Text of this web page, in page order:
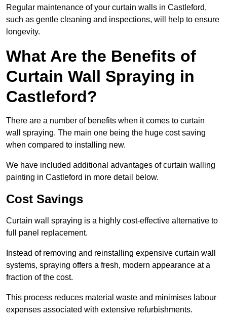
Regular maintenance of your curtain walls in Castleford,
such as gentle cleaning and inspections, will help to ensure
longevity.
What Are the Benefits of
Curtain Wall Spraying in
Castleford?
There are a number of benefits when it comes to curtain
wall spraying. The main one being the huge cost saving
when compared to installing new.
We have included additional advantages of curtain walling
painting in Castleford in more detail below.
Cost Savings
Curtain wall spraying is a highly cost-effective alternative to
full panel replacement.
Instead of removing and reinstalling expensive curtain wall
systems, spraying offers a fresh, modern appearance at a
fraction of the cost.
This process reduces material waste and minimises labour
expenses associated with extensive refurbishments.